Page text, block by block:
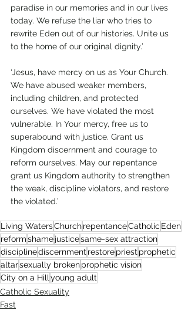
paradise in our memories and in our lives
today. We refuse the liar who tries to
rewrite Eden out of our histories. Unite us
to the home of our original dignity.’
‘Jesus, have mercy on us as Your Church.
We have abused weaker members,
including children, and protected
ourselves. We have violated the most
vulnerable. In Your mercy, free us to
superabound with justice. Grant us
Kingdom discernment and courage to
reform ourselves. May our repentance
grant us Kingdom authority to strengthen
the weak, discipline violators, and restore
the violated.’
Living WatersChurchrepentanceCatholic Eden
reformshamejusticesame-sex attraction
disciplinediscernment restorepriest prophetic
altarsexually brokenprophetic vision
City on a Hill young adult
Catholic Sexuality
Fast